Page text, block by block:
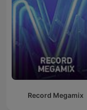
Record Megamix